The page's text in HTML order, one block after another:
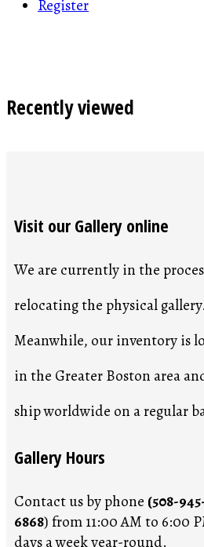
Register
Recently viewed
Visit our Gallery online
We are currently in the
relocating the physical gallery.
Meanwhile, our inventory is
in the Greater Boston area
ship worldwide on a regular
Gallery Hours
Contact us by phone (508-
6868) from 11:00 AM to 6:00
days a week year-round.